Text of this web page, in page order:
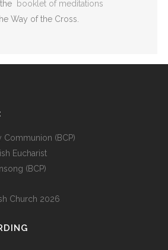
booklet of meditations
Way of the Cross.
Communion (BCP)
Eucharist
(BCP)
Church 2026